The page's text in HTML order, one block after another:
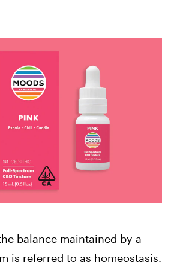
balance maintained by a
is referred to as homeostasis.